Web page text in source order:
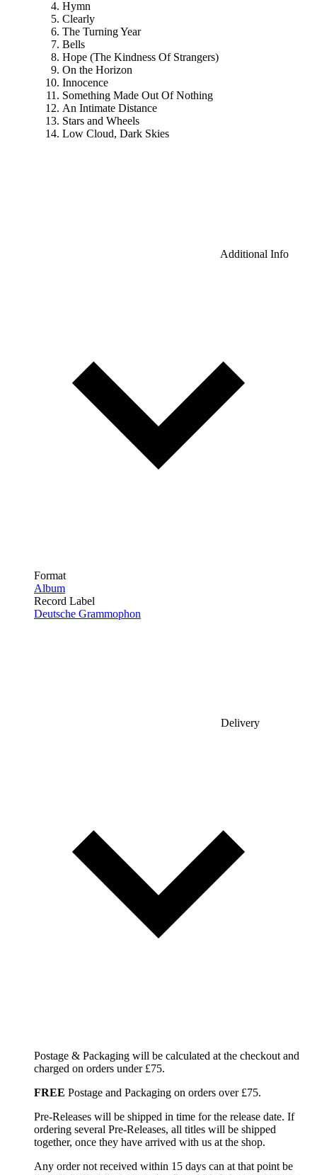
Hymn
Clearly
The Turning Year
Bells
Hope (The Kindness Of Strangers)
On the Horizon
Innocence
Something Made Out Of Nothing
An Intimate Distance
Stars and Wheels
Low Cloud, Dark Skies
Additional Info
Format
Album
Record Label
Deutsche Grammophon
Delivery
Postage & Packaging will be calculated at the checkout and
charged on orders under £75.
FREE Postage and Packaging on orders over £75.
Pre-Releases will be shipped in time for the release date. If
ordering several Pre-Releases, all titles will be shipped
together, once they have arrived with us at the shop.
Any order not received within 15 days can at that point be